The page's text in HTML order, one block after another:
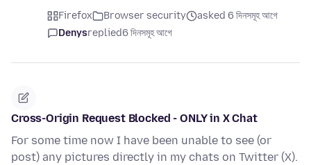
Firefox Browser security
asked 6 দিনসমূহ আগে
Denysreplied6 দিনসমূহ আগে
Cross-Origin Request Blocked - ONLY in X Chat
For some time now I have been unable to see (or
post) any pictures directly in my chats on Twitter (X).